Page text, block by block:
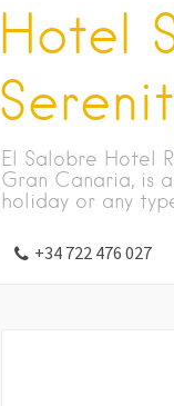
Hotel
El Salobre Hotel
Gran Canaria, is
holiday or any
+34 722 476 027